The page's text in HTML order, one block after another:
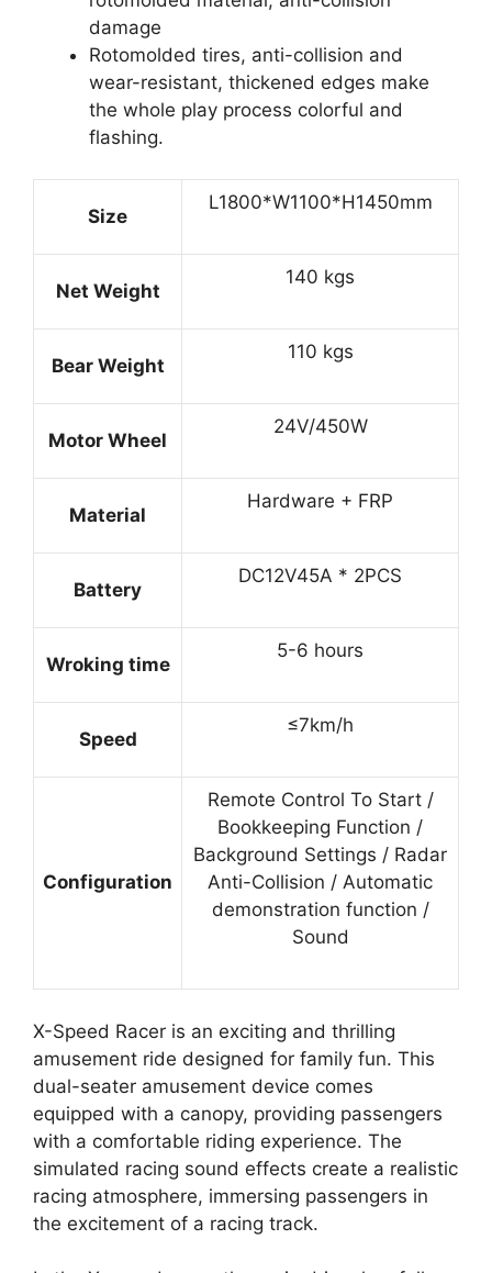
damage
Rotomolded tires, anti-collision and
wear-resistant, thickened edges make
the whole play process colorful and
flashing.
Size
L1800*W1100*H1450mm
Net Weight
140 kgs
Bear Weight
110 kgs
Motor Wheel
24V/450W
Material
Hardware + FRP
Battery
DC12V45A * 2PCS
Wroking time
5-6 hours
Speed
≤7km/h
Configuration
Remote Control To Start /
Bookkeeping Function /
Background Settings / Radar
Anti-Collision / Automatic
demonstration function /
Sound
X-Speed Racer is an exciting and thrilling
amusement ride designed for family fun. This
dual-seater amusement device comes
equipped with a canopy, providing passengers
with a comfortable riding experience. The
simulated racing sound effects create a realistic
racing atmosphere, immersing passengers in
the excitement of a racing track.